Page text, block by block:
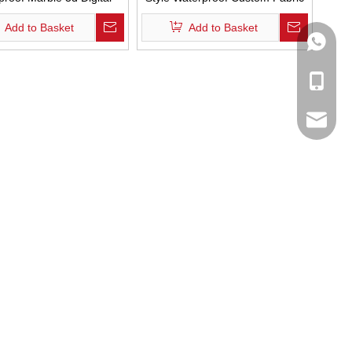
Custom Design Fabric
Curtian for Bathroom
Add to Basket
Shower Curtains Polyester Linen
Striped Bathroom Curtain with
Tassels
Add to Basket
Email